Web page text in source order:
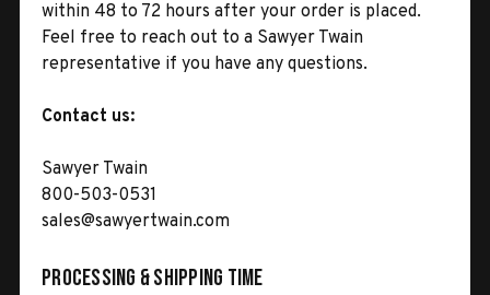
within 48 to 72 hours after your order is placed.
Feel free to reach out to a Sawyer Twain
representative if you have any questions.
Contact us:
Sawyer Twain
800-503-0531
sales@sawyertwain.com
Processing & Shipping Time